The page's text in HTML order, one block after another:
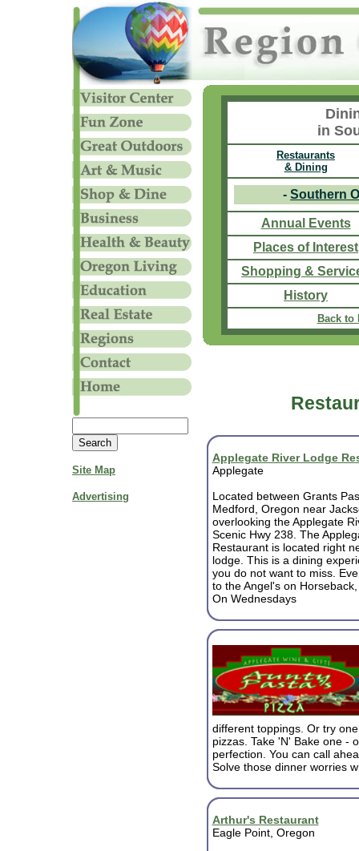
Site Map
Advertising
in
Restaurants
& Dining
- Southern
Annual Events
Places of Interest
Shopping &
History
Back to
Applegate River Lodge
Applegate
Located between Grants
Medford, Oregon near
overlooking the Applegate
Scenic Hwy 238. The
Restaurant is located right
lodge. This is a dining
you do not want to miss.
to the Angel's on
On Wednesdays
different toppings. Or try
pizzas. Take 'N' Bake one -
perfection. You can call
Solve those dinner worries
Arthur's Restaurant
Eagle Point, Oregon